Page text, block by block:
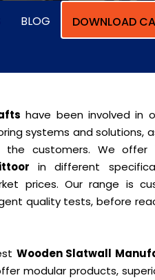
BLOG DOWNLOAD
have been involved in
systems and solutions,
the customers. We offer
in different
prices. Our range is
quality tests, before
Wooden Slatwall
modular products,